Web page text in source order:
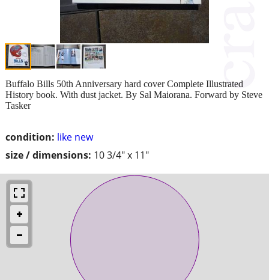
condition: like new
size / dimensions: 10 3/4" x 11"
Buffalo Bills 50th Anniversary hard cover Complete Illustrated
History book. With dust jacket. By Sal Maiorana. Forward by Steve
Tasker